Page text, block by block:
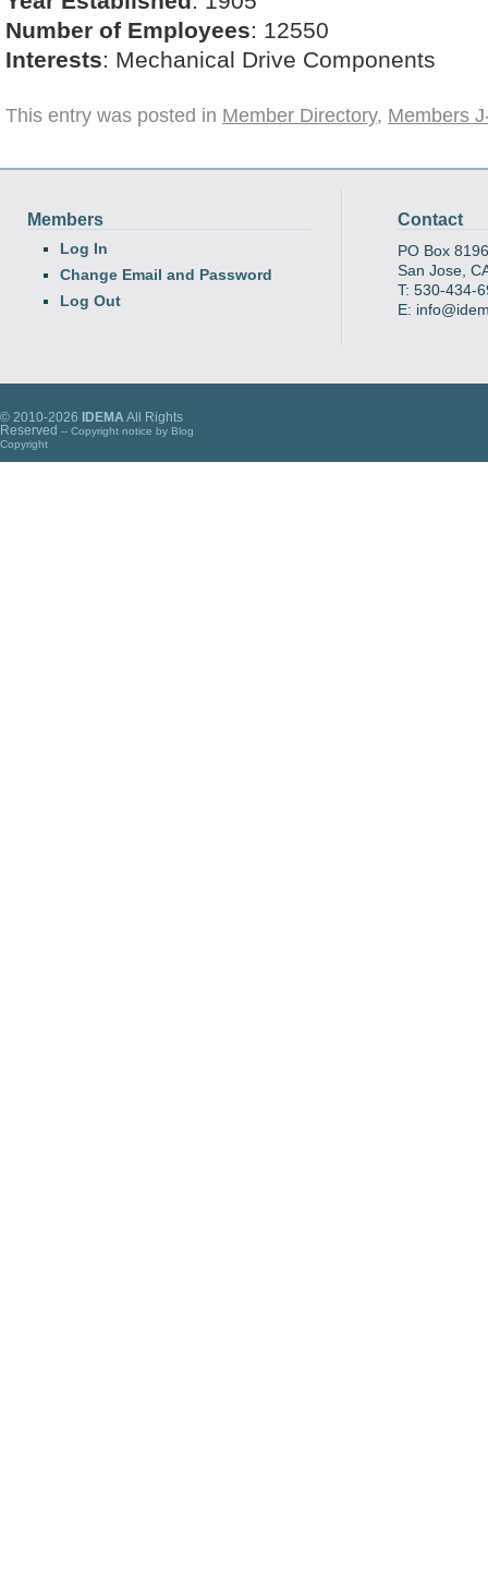
Number of Employees: 12550
Interests: Mechanical Drive Components
This entry was posted in Member Directory, Members
Members
Log In
Change Email and Password
Log Out
Contact
PO Box 8196
San Jose,
T: 530-434-
E:
© 2010-2026 IDEMA All Rights
Reserved -- Copyright notice by Blog
Copyright